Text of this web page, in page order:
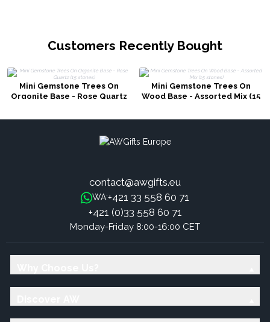
Customers Recently Bought
Mini Gemstone Trees On
Orgonite Base - Rose Quartz
Mini Gemstone Trees On
Wood Base - Assorted Mix (15
contact@awgifts.eu
WA:+421 33 558 60 71
+421 (0)33 558 60 71
Monday-Friday 8:00-16:00 CET